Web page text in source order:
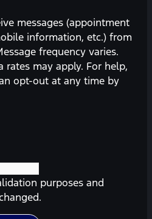
messages (appointment
information, etc.) from
frequency varies.
rates may apply. For help,
opt-out at any time by
purposes and